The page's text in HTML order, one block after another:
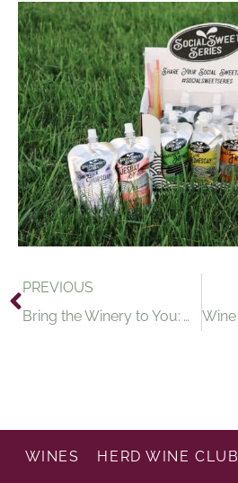
PREVIOUS
Bring the Winery to You: Wine Tasting Events in the Age of COVID-19
WINES HERD WINE CLUB